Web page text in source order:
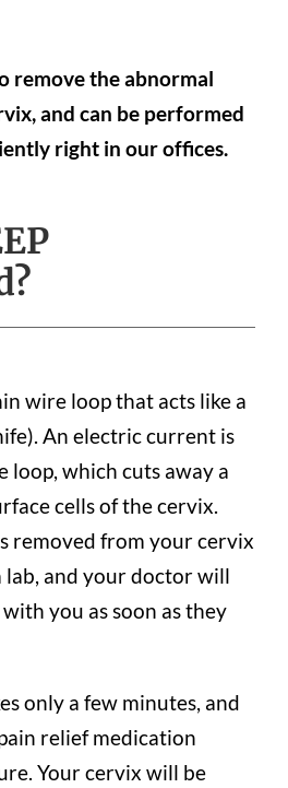
remove the abnormal
and can be performed
right in our offices.
wire loop that acts like a
An electric current is
loop, which cuts away a
cells of the cervix.
removed from your cervix
lab, and your doctor will
you as soon as they
only a few minutes, and
relief medication
Your cervix will be